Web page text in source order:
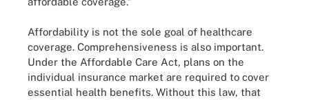
Affordability is not the sole goal of healthcare
coverage. Comprehensiveness is also important.
Under the Affordable Care Act, plans on the
individual insurance market are required to cover
essential health benefits. Without this law, that